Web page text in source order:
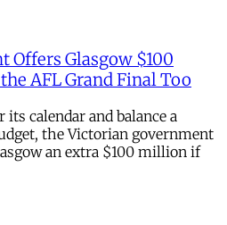
Offers Glasgow $100
AFL Grand Final Too
its calendar and balance a
the Victorian government
an extra $100 million if